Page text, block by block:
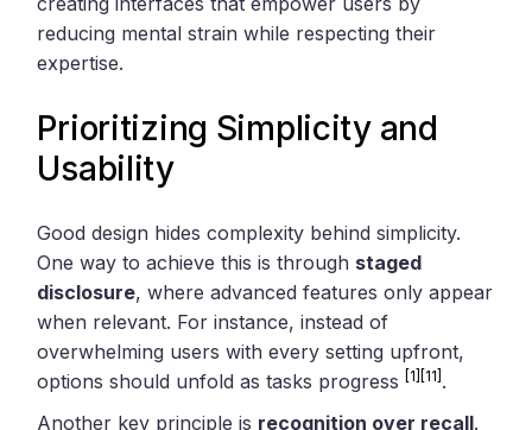
reducing mental strain while respecting their
expertise.
Prioritizing Simplicity and
Usability
Good design hides complexity behind simplicity.
One way to achieve this is through staged
disclosure, where advanced features only appear
when relevant. For instance, instead of
overwhelming users with every setting upfront,
options should unfold as tasks progress[1] [11] .
Another key principle is recognition over recall.